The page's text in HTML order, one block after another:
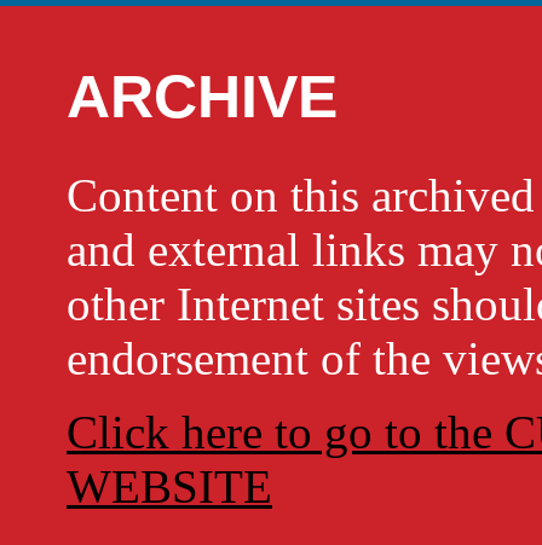
ARCHIVE
Content on this
and external links may
other Internet sites
endorsement of the
Click here to go to the
WEBSITE